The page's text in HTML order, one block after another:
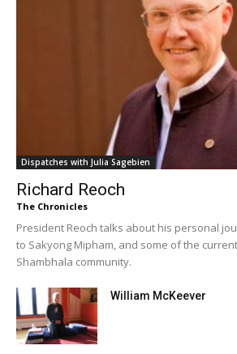
Dispatches with Julia Sagebien
Richard Reoch
The Chronicles
President Reoch talks about his personal
to Sakyong Mipham, and some of the
Shambhala community.
William McKeever